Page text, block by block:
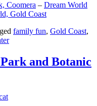
Coomera – Dream World
Gold Coast
family fun, Gold Coast,
and Botanic